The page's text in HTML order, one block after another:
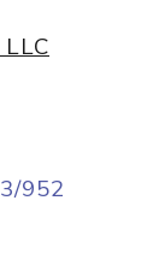
952